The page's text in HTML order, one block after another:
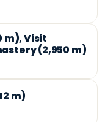
m), Visit
(2,950 m)
m)